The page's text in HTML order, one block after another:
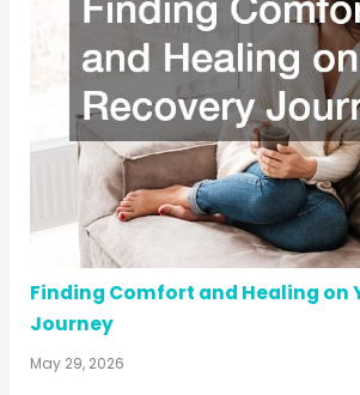
Finding Comfort and Healing on
Journey
May 29, 2026